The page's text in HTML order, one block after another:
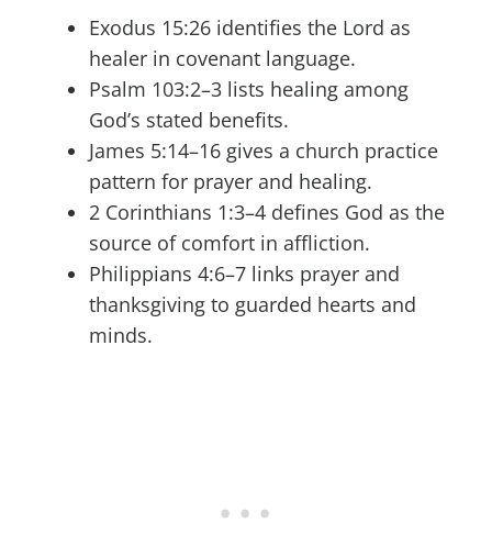
Exodus 15:26 identifies the Lord as
healer in covenant language.
Psalm 103:2–3 lists healing among
God’s stated benefits.
James 5:14–16 gives a church practice
pattern for prayer and healing.
2 Corinthians 1:3–4 defines God as the
source of comfort in affliction.
Philippians 4:6–7 links prayer and
thanksgiving to guarded hearts and
minds.